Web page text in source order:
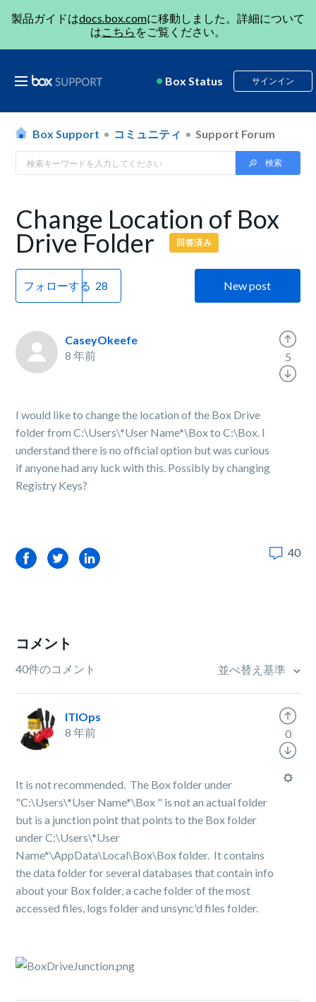
製品ガイドはdocs.box.comに移動しました。詳細について
はこちら をご覧ください。
Box Status サインイン
Box Support コミュニティ Support Forum
Change Location of Box
Drive Folder 回答済み
フォローする New post
CaseyOkeefe
8 年前
I would like to change the location of the Box Drive
folder from C:\Users\*User Name*\Box to C:\Box. I
understand there is no official option but was curious
if anyone had any luck with this. Possibly by changing
Registry Keys?
5
FacebookTwitterLinkedIn 40
コメント
40件のコメント 並べ替え基準
ITIOps
8 年前
It is not recommended. The Box folder under
"C:\Users\*User Name*\Box " is not an actual folder
but is a junction point that points to the Box folder
underC:\Users\*User
Name*\AppData\Local\Box\Box folder. It contains
the data folder for several databases that contain info
about your Box folder, a cache folder of the most
accessed files, logs folder and unsync'd files folder.
0